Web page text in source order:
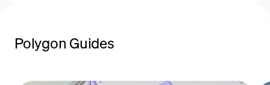
Polygon Guides